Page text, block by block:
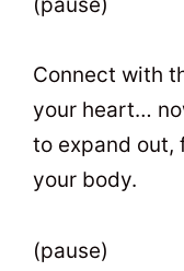
Connect with
your heart…
to expand out,
your body.
(pause)